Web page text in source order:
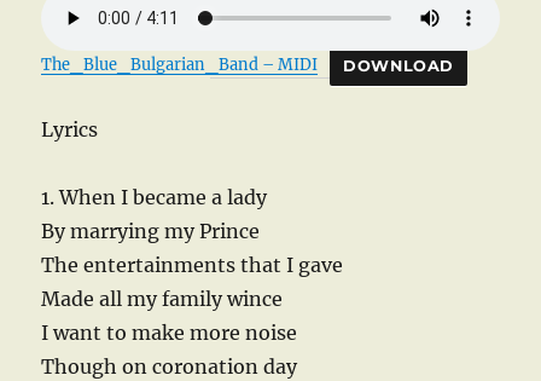
The_Blue_Bulgarian_Band – MIDI DOWNLOAD
Lyrics
1. When I became a lady
By marrying my Prince
The entertainments that I gave
Made all my family wince
I want to make more noise
Though on coronation day